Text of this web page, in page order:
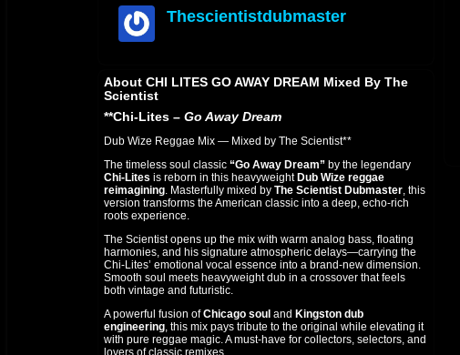
Thescientistdubmaster
About CHI LITES GO AWAY DREAM Mixed By The
Scientist
**Chi-Lites – Go Away Dream
Dub Wize Reggae Mix — Mixed by The Scientist**
The timeless soul classic “Go Away Dream” by the legendary
Chi-Lites is reborn in this heavyweightDub Wize reggae
reimagining . Masterfully mixed by The Scientist Dubmaster , this
version transforms the American classic into a deep, echo-rich
roots experience.
The Scientist opens up the mix with warm analog bass, floating
harmonies, and his signature atmospheric delays—carrying the
Chi-Lites’ emotional vocal essence into a brand-new dimension.
Smooth soul meets heavyweight dub in a crossover that feels
both vintage and futuristic.
A powerful fusion ofChicago soul and Kingston dub
engineering , this mix pays tribute to the original while elevating it
with pure reggae magic. A must-have for collectors, selectors, and
lovers of classic remixes.